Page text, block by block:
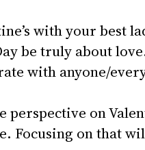
with your best
be truly about
with anyone/
perspective on
Focusing on that